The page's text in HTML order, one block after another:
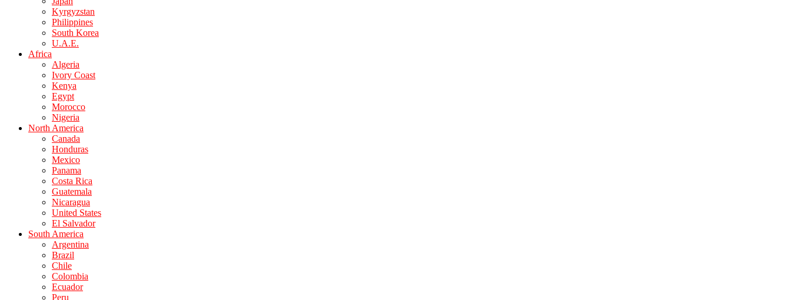
Kyrgyzstan
Philippines
South Korea
U.A.E.
Africa
Algeria
Ivory Coast
Kenya
Egypt
Morocco
Nigeria
North America
Canada
Honduras
Mexico
Panama
Costa Rica
Guatemala
Nicaragua
United States
El Salvador
South America
Argentina
Brazil
Chile
Colombia
Ecuador
Peru